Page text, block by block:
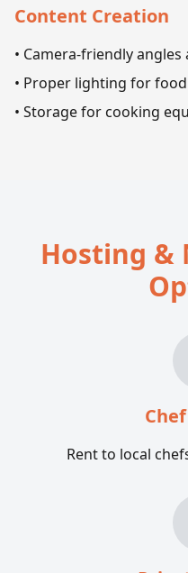
Content Creation
• Camera-friendly angles
• Proper lighting for
• Storage for cooking
Hosting &
Rent to local